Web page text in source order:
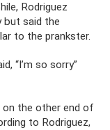
Rodriguez
but said the
to the prankster.
“I’m so sorry”
on the other end of
to Rodriguez,